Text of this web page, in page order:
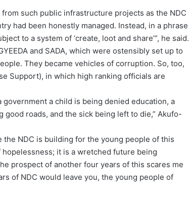
such public infrastructure projects as the NDC
had been honestly managed. Instead, in a phrase
to a system of ‘create, loot and share’”, he said.
and SADA, which were ostensibly set up to
They became vehicles of corruption. So, too,
Support), in which high ranking officials are
a child is being denied education, a
roads, and the sick being left to die,” Akufo-
the NDC is building for the young people of this
it is a wretched future being
prospect of another four years of this scares me
of NDC would leave you, the young people of